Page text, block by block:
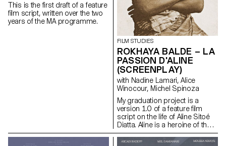
This is the first draft of a feature
film script, written over the two
years of the MA programme.
FILM STUDIES
ROKHAYA BALDE – LA
PASSION D'ALINE
(SCREENPLAY)
with Nadine Lamari, Alice
Winocour, Michel Spinoza
My graduation project is a
version 1.0 of a feature film
script on the life of Aline Sitoé
Diatta. Aline is a heroine of the
Senegalese resistance and
particularly of Casamance